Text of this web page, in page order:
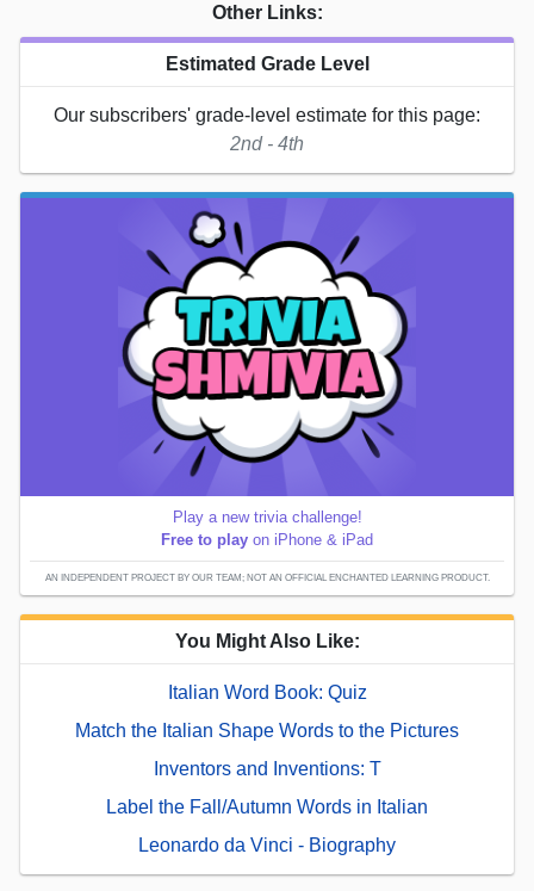
Other Links:
Estimated Grade Level
Our subscribers' grade-level estimate for this page:
2nd - 4th
Play a new trivia challenge!
Free to play on iPhone & iPad
AN INDEPENDENT PROJECT BY OUR TEAM; NOT AN OFFICIAL ENCHANTED LEARNING PRODUCT.
You Might Also Like:
Italian Word Book: Quiz
Match the Italian Shape Words to the Pictures
Inventors and Inventions: T
Label the Fall/Autumn Words in Italian
Leonardo da Vinci - Biography